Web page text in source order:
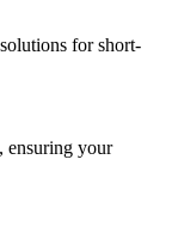
for short-
ensuring your